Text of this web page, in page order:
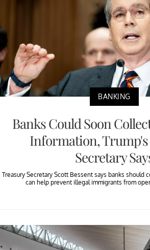
BANKING
Banks Could Soon
Information,
Secretary
Treasury Secretary Scott Bessent says banks should
can help prevent illegal immigrants from